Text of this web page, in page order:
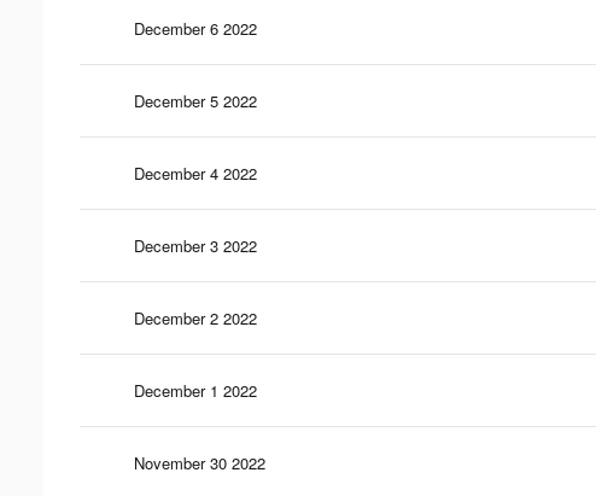
December 6 2022
December 5 2022
December 4 2022
December 3 2022
December 2 2022
December 1 2022
November 30 2022